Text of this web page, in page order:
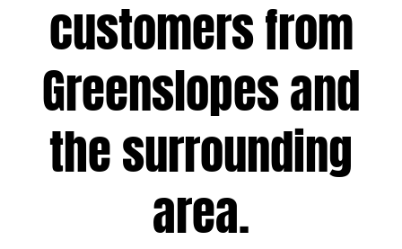
customers from
Greenslopes and
the surrounding
area.